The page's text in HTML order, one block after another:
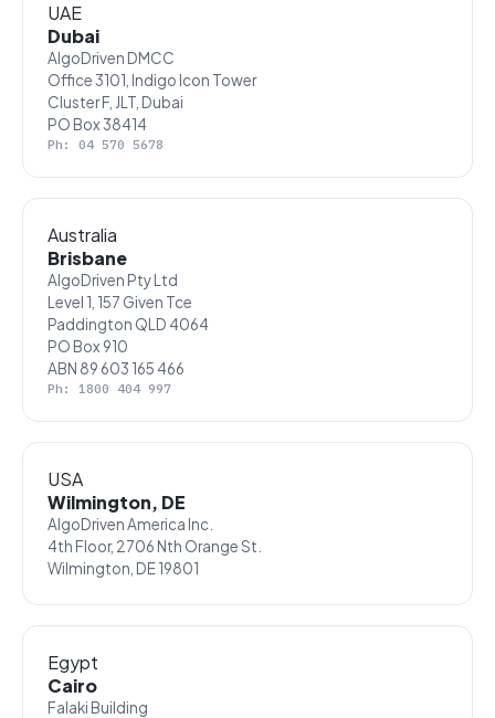
UAE
Dubai
AlgoDriven DMCC
Office 3101, Indigo Icon Tower
Cluster F, JLT, Dubai
PO Box 38414
Ph: 04 570 5678
Australia
Brisbane
AlgoDriven Pty Ltd
Level 1, 157 Given Tce
Paddington QLD 4064
PO Box 910
ABN 89 603 165 466
Ph: 1800 404 997
USA
Wilmington, DE
AlgoDriven America Inc.
4th Floor, 2706 Nth Orange St.
Wilmington, DE 19801
Egypt
Cairo
Falaki Building